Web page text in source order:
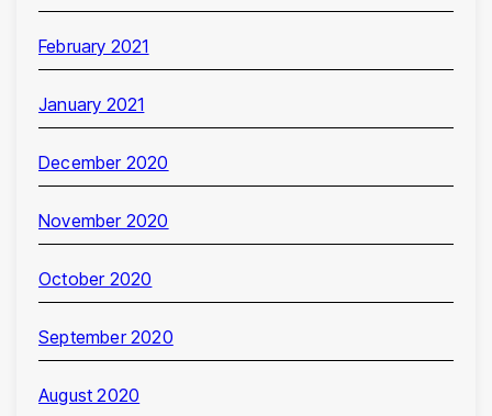
February 2021
January 2021
December 2020
November 2020
October 2020
September 2020
August 2020